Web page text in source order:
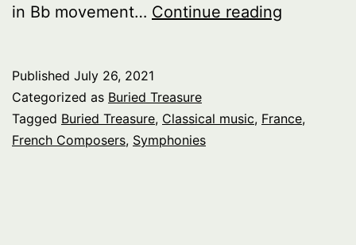
in Bb movement… Continue reading
pt.
Published July 26, 2021
Categorized as Buried Treasure
Tagged Buried Treasure, Classical music, France,
French Composers, Symphonies